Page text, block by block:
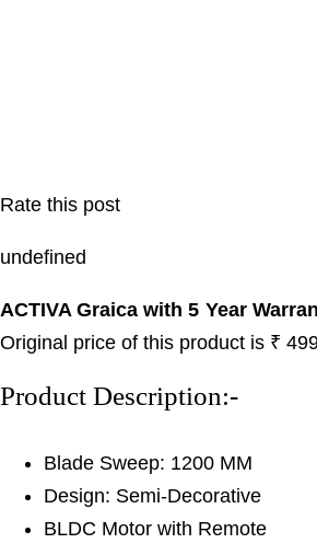
Rate this post
undefined
ACTIVA Graica with 5 Year
Original price of this product is ₹
Product Description:-
Blade Sweep: 1200 MM
Design: Semi-Decorative
BLDC Motor with Remote